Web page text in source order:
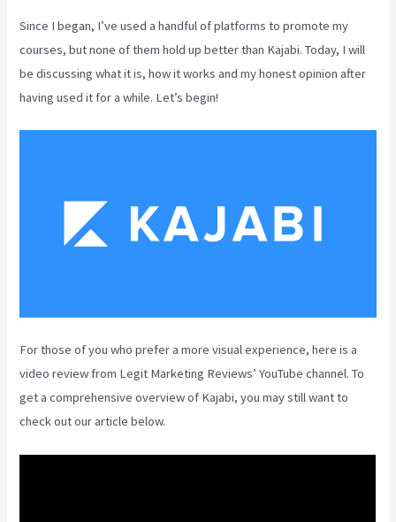
Since I began, I’ve used a handful of platforms to promote my
courses, but none of them hold up better than Kajabi. Today, I will
be discussing what it is, how it works and my honest opinion after
having used it for a while. Let’s begin!
For those of you who prefer a more visual experience, here is a
video review from Legit Marketing Reviews’ YouTube channel. To
get a comprehensive overview of Kajabi, you may still want to
check out our article below.